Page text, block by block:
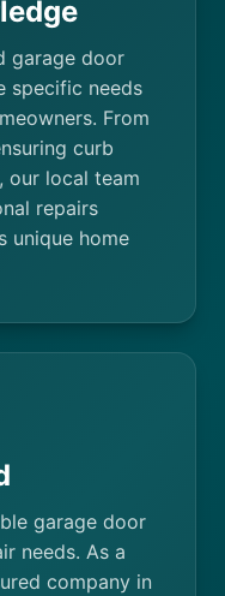
garage door
specific needs
From
curb
our local team
repairs
unique home
garage door
needs. As a
company in